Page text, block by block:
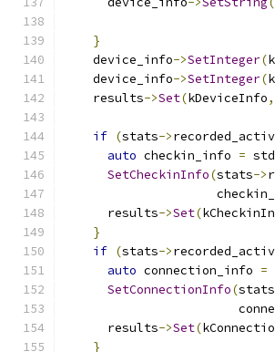
}
    device_info
->SetInteger(
    device_info
->SetInteger(
    results
->Set(kDeviceInfo,
if (stats->
auto checkin_info = std
SetCheckinInfo(stats->
      results
->Set(
}
if (stats->
auto connection_info =
SetConnectionInfo(stats
      results
->Set(
}